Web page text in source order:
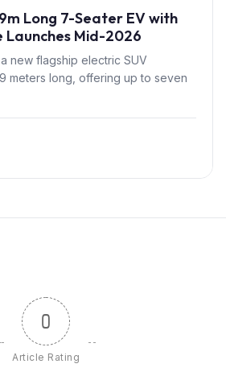
Long 7-Seater EV with
Launches Mid-2026
new flagship electric SUV
meters long, offering up to seven
0
Article Rating